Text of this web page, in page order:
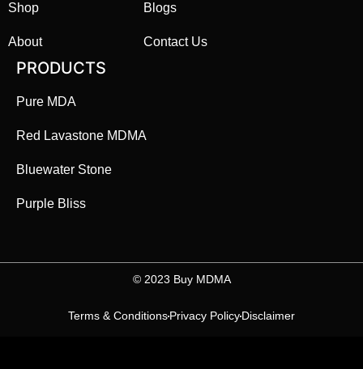
Shop
About
Blogs
Contact Us
PRODUCTS
Pure MDA
Red Lavastone MDMA
Bluewater Stone
Purple Bliss
©️ 2023 Buy MDMA
Terms & ConditionsPrivacy PolicyDisclaimer